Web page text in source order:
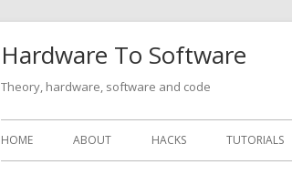
Hardware To Software
Theory, hardware, software and code
Primary
HOME ABOUT HACKS TUTORIALS